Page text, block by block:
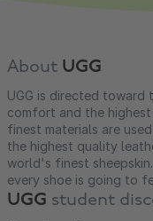
About UGG
UGG is directed toward
comfort and the
finest materials are
the highest quality
world's finest
every shoe is going to
UGG student